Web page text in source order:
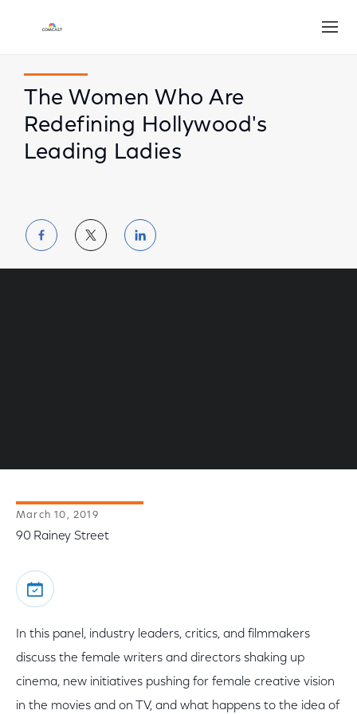
The Women Who Are
Redefining Hollywood's
Leading Ladies
Share
on
Share
on
Share
on
In this panel, industry leaders, critics, and filmmakers
discuss the female writers and directors shaking up
cinema, new initiatives pushing for female creative vision
in the movies and on TV, and what happens to the idea of
March 10, 2019
90 Rainey Street